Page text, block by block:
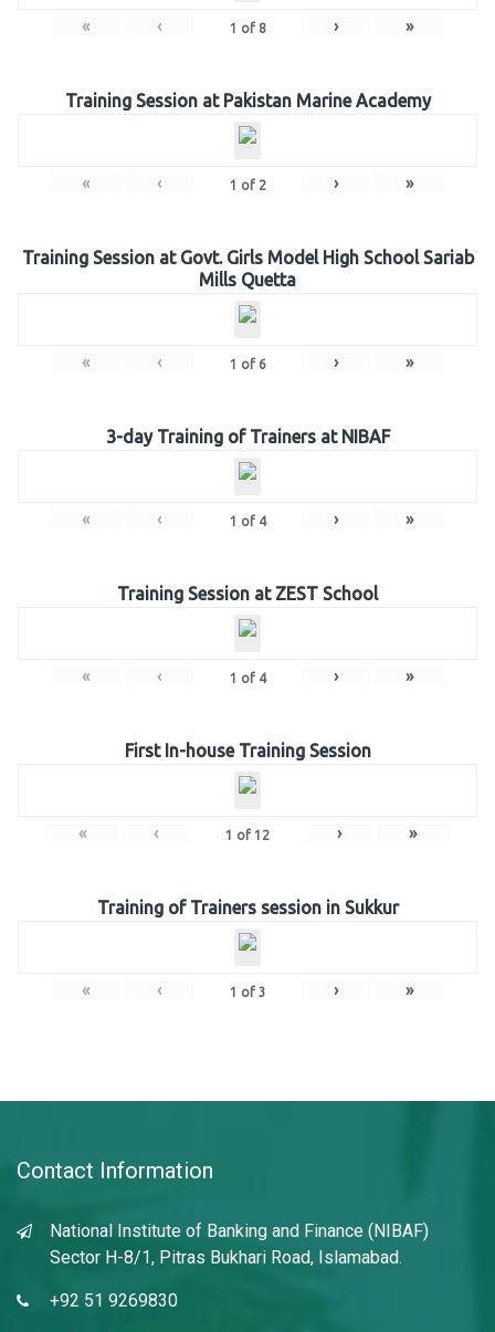
« ‹ 1 of 8 › »
Training Session at Pakistan Marine Academy
« ‹ 1 of 2 › »
Training Session at Govt. Girls Model High School Sariab
Mills Quetta
« ‹ 1 of 6 › »
3-day Training of Trainers at NIBAF
« ‹ 1 of 4 › »
Training Session at ZEST School
« ‹ 1 of 4 › »
First In-house Training Session
« ‹ 1 of 12 › »
Training of Trainers session in Sukkur
« ‹ 1 of 3 › »
Contact Information
National Institute of Banking and Finance (NIBAF)
Sector H-8/1, Pitras Bukhari Road, Islamabad.
+92 51 9269830